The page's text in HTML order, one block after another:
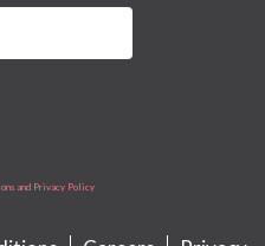
and Privacy Policy